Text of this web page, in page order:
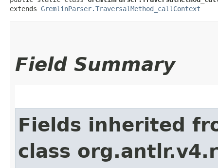
extends GremlinParser.TraversalMethod_callContext
Field Summary
Fields inherited
class